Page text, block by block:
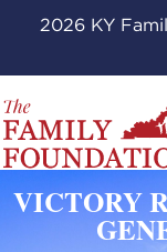
2026 KY
VICTORY